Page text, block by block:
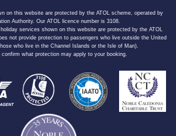
on this website are protected by the ATOL scheme, operated by
Authority. Our ATOL licence number is 3108.
services shown on this website are protected by the ATOL
not provide protection to passengers who live outside the United
who live in the Channel Islands or the Isle of Man).
confirm what protection may apply to your booking.